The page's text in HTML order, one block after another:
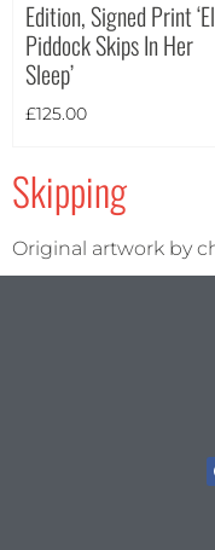
Edition, Signed Print
Piddock Skips In Her
Sleep’
£125.00
Skipping
Original artwork by